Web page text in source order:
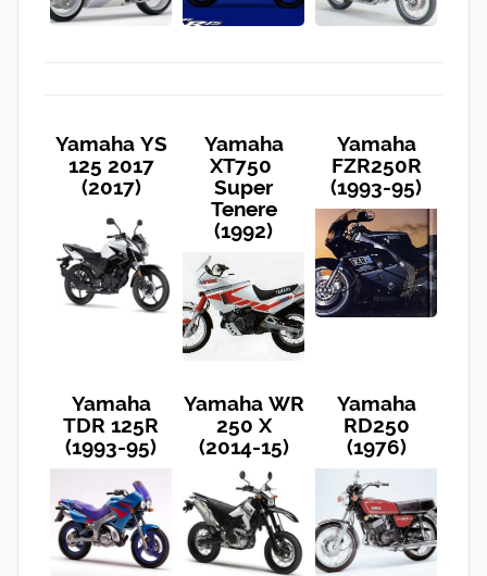
Yamaha YS
125 2017
(2017)
Yamaha
XT750
Super
Tenere
(1992)
Yamaha
FZR250R
(1993-95)
Yamaha
TDR 125R
(1993-95)
Yamaha WR
250 X
(2014-15)
Yamaha
RD250
(1976)